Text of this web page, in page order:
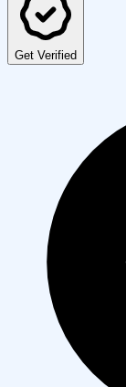
Get Verified